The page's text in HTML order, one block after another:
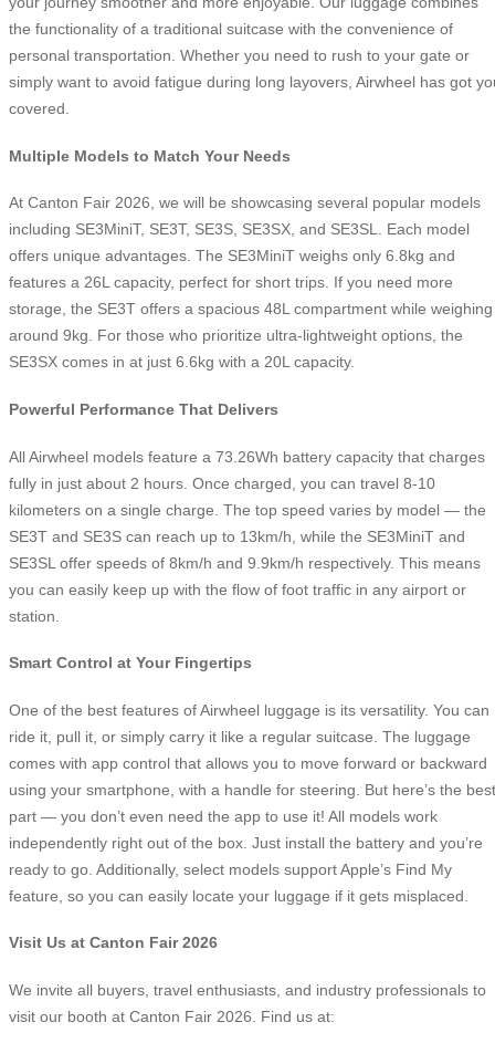
the functionality of a traditional suitcase with the convenience of
personal transportation. Whether you need to rush to your gate or
simply want to avoid fatigue during long layovers, Airwheel has got
covered.
Multiple Models to Match Your Needs
At Canton Fair 2026, we will be showcasing several popular models
including SE3MiniT, SE3T, SE3S, SE3SX, and SE3SL. Each model
offers unique advantages. The SE3MiniT weighs only 6.8kg and
features a 26L capacity, perfect for short trips. If you need more
storage, the SE3T offers a spacious 48L compartment while weighing
around 9kg. For those who prioritize ultra-lightweight options, the
SE3SX comes in at just 6.6kg with a 20L capacity.
Powerful Performance That Delivers
All Airwheel models feature a 73.26Wh battery capacity that charges
fully in just about 2 hours. Once charged, you can travel 8-10
kilometers on a single charge. The top speed varies by model — the
SE3T and SE3S can reach up to 13km/h, while the SE3MiniT and
SE3SL offer speeds of 8km/h and 9.9km/h respectively. This means
you can easily keep up with the flow of foot traffic in any airport or
station.
Smart Control at Your Fingertips
One of the best features of Airwheel luggage is its versatility. You can
ride it, pull it, or simply carry it like a regular suitcase. The luggage
comes with app control that allows you to move forward or backward
using your smartphone, with a handle for steering. But here’s the best
part — you don’t even need the app to use it! All models work
independently right out of the box. Just install the battery and you’re
ready to go. Additionally, select models support Apple’s Find My
feature, so you can easily locate your luggage if it gets misplaced.
Visit Us at Canton Fair 2026
We invite all buyers, travel enthusiasts, and industry professionals to
visit our booth at Canton Fair 2026. Find us at: